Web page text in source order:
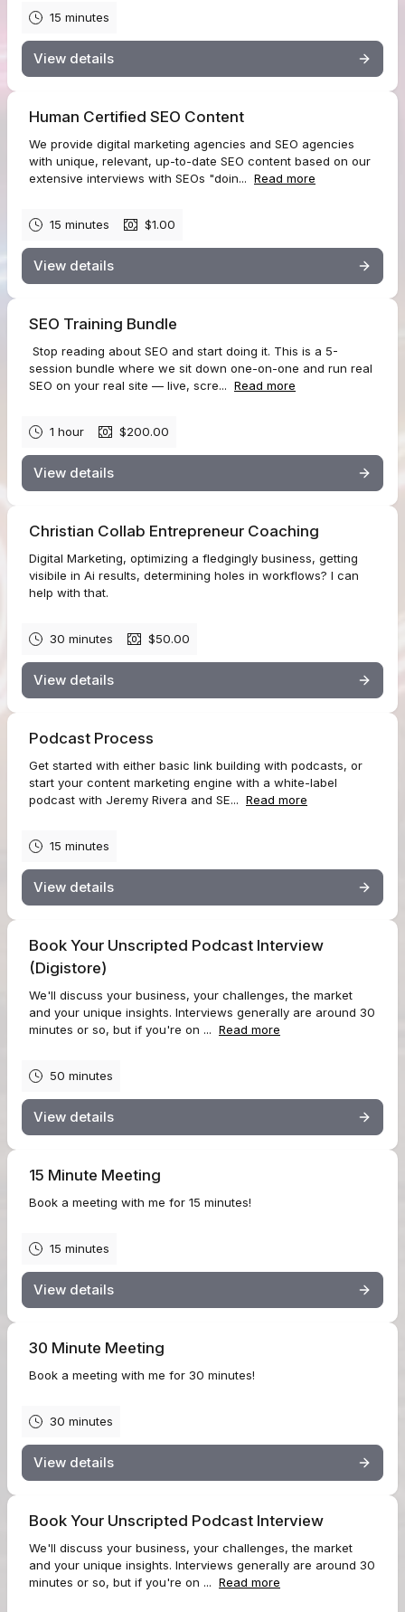
15 minutes
View details
Human Certified SEO Content
We provide digital marketing agencies and SEO agencies
with unique, relevant, up-to-date SEO content based on our
extensive interviews with SEOs "doin... Read more
15 minutes $1.00
View details
SEO Training Bundle
Stop reading about SEO and start doing it. This is a 5-
session bundle where we sit down one-on-one and run real
SEO on your real site — live, scre... Read more
1 hour $200.00
View details
Christian Collab Entrepreneur Coaching
Digital Marketing, optimizing a fledgingly business, getting
visibile in Ai results, determining holes in workflows? I can
help with that.
30 minutes $50.00
View details
Podcast Process
Get started with either basic link building with podcasts, or
start your content marketing engine with a white-label
podcast with Jeremy Rivera and SE... Read more
15 minutes
View details
Book Your Unscripted Podcast Interview
(Digistore)
We'll discuss your business, your challenges, the market
and your unique insights. Interviews generally are around 30
minutes or so, but if you're on ... Read more
50 minutes
View details
15 Minute Meeting
Book a meeting with me for 15 minutes!
15 minutes
View details
30 Minute Meeting
Book a meeting with me for 30 minutes!
30 minutes
View details
Book Your Unscripted Podcast Interview
We'll discuss your business, your challenges, the market
and your unique insights. Interviews generally are around 30
minutes or so, but if you're on ... Read more